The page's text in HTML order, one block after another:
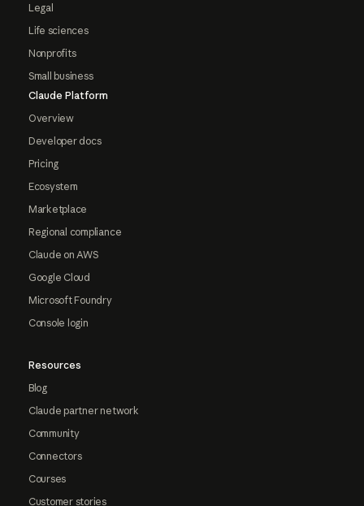
Legal
Life sciences
Nonprofits
Small business
Claude Platform
Overview
Developer docs
Pricing
Ecosystem
Marketplace
Regional compliance
Claude on AWS
Google Cloud
Microsoft Foundry
Console login
Resources
Blog
Claude partner network
Community
Connectors
Courses
Customer stories